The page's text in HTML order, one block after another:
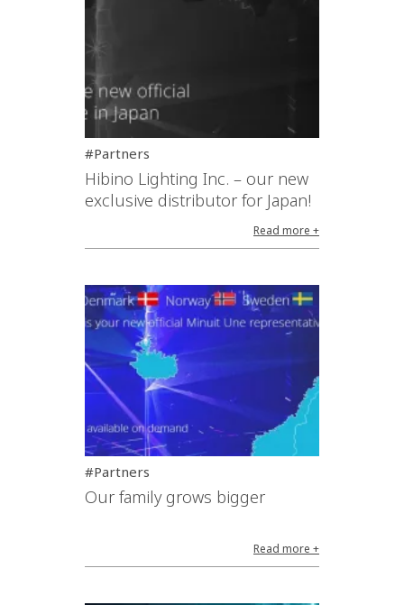
#Partners
Hibino Lighting Inc. – our new
exclusive distributor for Japan!
Read more +
#Partners
Our family grows bigger
Read more +